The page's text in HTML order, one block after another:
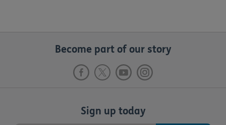
Become part of our story
Sign up today